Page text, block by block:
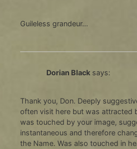
Guileless grandeur…
Dorian Black says:
Thank you, Don. Deeply
often visit here but was attracted
was touched by your image,
instantaneous and therefore
the Name. Was also touched in